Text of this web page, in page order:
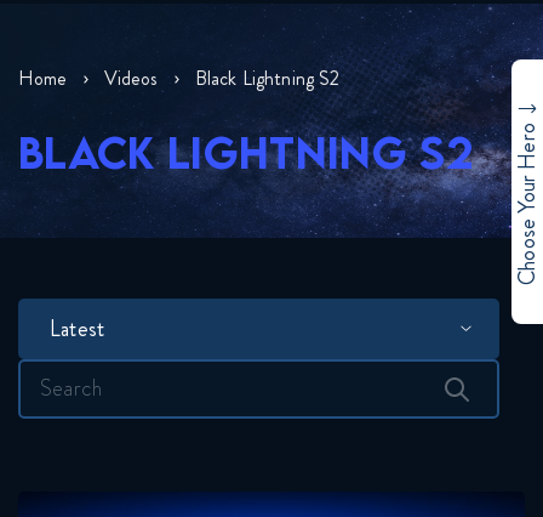
Home Videos Black Lightning S2
BLACK LIGHTNING S2
Latest
Search
Choose Your Hero